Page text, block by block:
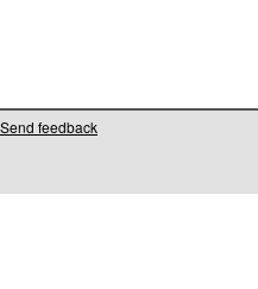
Send feedback